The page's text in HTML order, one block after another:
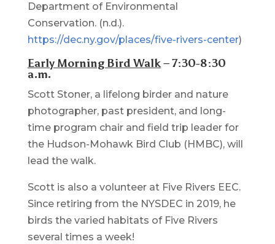
Department of Environmental
Conservation. (n.d.).
https://dec.ny.gov/places/five-rivers-center)
Early Morning Bird Walk– 7:30-8:30
a.m.
Scott Stoner, a lifelong birder and nature
photographer, past president, and long-
time program chair and field trip leader for
the Hudson-Mohawk Bird Club (HMBC), will
lead the walk.
Scott is also a volunteer at Five Rivers EEC.
Since retiring from the NYSDEC in 2019, he
birds the varied habitats of Five Rivers
several times a week!